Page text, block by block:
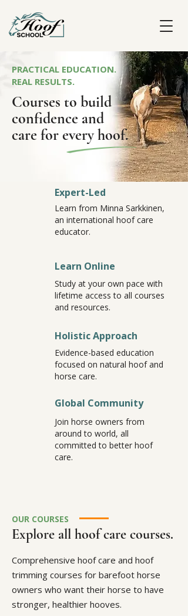
PRACTICAL EDUCATION.
REAL RESULTS.
Courses to build
confidence and
care for every hoof.
Expert-Led
Learn from Minna Sarkkinen,
an international hoof care
educator.
Learn Online
Study at your own pace with
lifetime access to all courses
and resources.
Holistic Approach
Evidence-based education
focused on natural hoof and
horse care.
Global Community
Join horse owners from
around to world, all
committed to better hoof
care.
OUR COURSES
Explore all hoof care courses.
Comprehensive hoof care and hoof
trimming courses for barefoot horse
owners who want their horse to have
stronger, healthier hooves.